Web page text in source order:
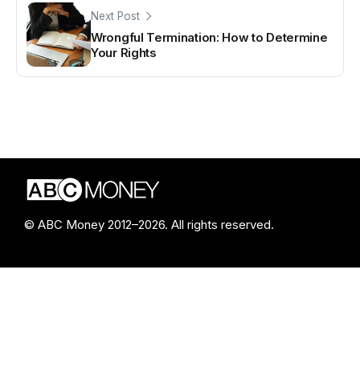
Next Post
Wrongful Termination: How to Determine
Your Rights
© ABC Money 2012–2026. All rights reserved.